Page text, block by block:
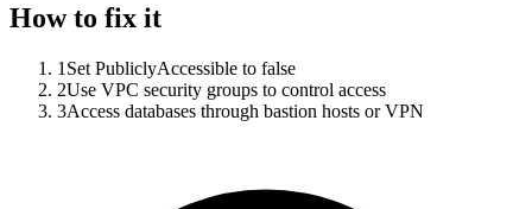
How to fix it
1 Set PubliclyAccessible to false
2Use VPC security groups to control access
3Access databases through bastion hosts or VPN